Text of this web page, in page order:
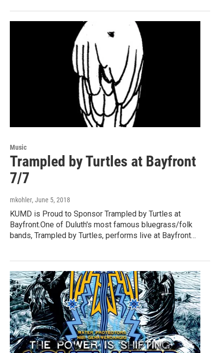
Music
Trampled by Turtles at Bayfront
7/7
mkohler, June 5, 2018
KUMD is Proud to Sponsor Trampled by Turtles at
Bayfront.One of Duluth's most famous bluegrass/folk
bands, Trampled by Turtles, performs live at Bayfront…